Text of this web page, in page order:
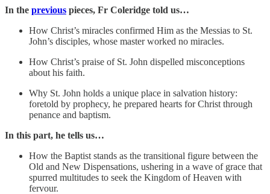
In the previous pieces, Fr Coleridge told us…
How Christ’s miracles confirmed Him as the Messias to St.
John’s disciples, whose master worked no miracles.
How Christ’s praise of St. John dispelled misconceptions
about his faith.
Why St. John holds a unique place in salvation history:
foretold by prophecy, he prepared hearts for Christ through
penance and baptism.
In this part, he tells us…
How the Baptist stands as the transitional figure between the
Old and New Dispensations, ushering in a wave of grace that
spurred multitudes to seek the Kingdom of Heaven with
fervour.